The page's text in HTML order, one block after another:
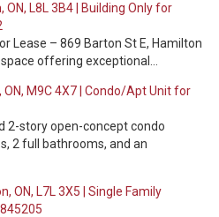
L8L 3B4 | Building Only for
Lease – 869 Barton St E, Hamilton
offering exceptional…
ON, M9C 4X7 | Condo/Apt Unit for
2-story open-concept condo
2 full bathrooms, and an
ON, L7L 3X5 | Single Family